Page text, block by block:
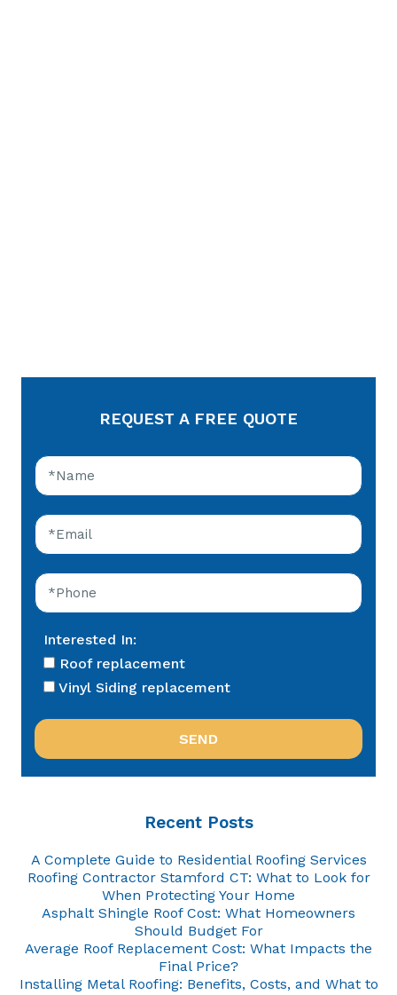
REQUEST A FREE QUOTE
Interested In:
Roof replacement
Vinyl Siding replacement
Recent Posts
A Complete Guide to Residential Roofing Services
Roofing Contractor Stamford CT: What to Look for
When Protecting Your Home
Asphalt Shingle Roof Cost: What Homeowners
Should Budget For
Average Roof Replacement Cost: What Impacts the
Final Price?
Installing Metal Roofing: Benefits, Costs, and What to